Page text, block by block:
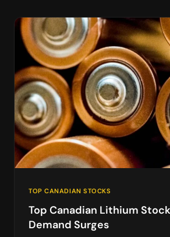
TOP CANADIAN STOCKS
Top Canadian Lithium
Demand Surges